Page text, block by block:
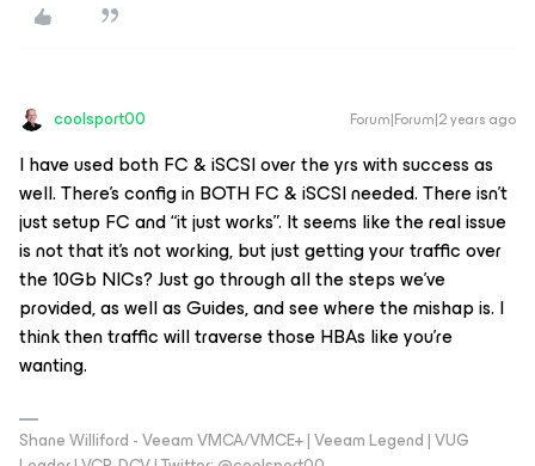
coolsport00 Forum|Forum|2 years ago
I have used both FC & iSCSI over the yrs with success as
well. There’s config in BOTH FC & iSCSI needed. There isn’t
just setup FC and “it just works”. It seems like the real issue
is not that it’s not working, but just getting your traffic over
the 10Gb NICs? Just go through all the steps we’ve
provided, as well as Guides, and see where the mishap is. I
think then traffic will traverse those HBAs like you’re
wanting.
Shane Williford - Veeam VMCA/VMCE+ | Veeam Legend | VUG